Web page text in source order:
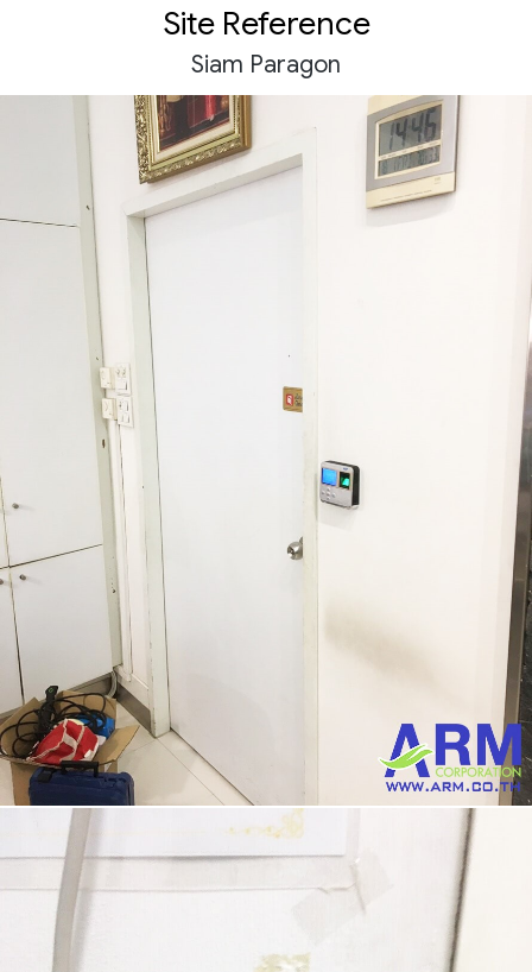
Site Reference
Siam Paragon